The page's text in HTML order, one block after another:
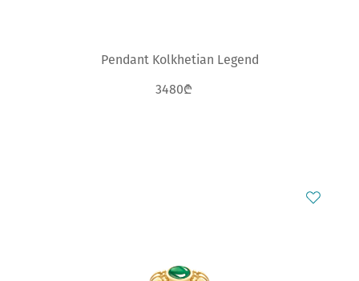
Pendant Kolkhetian Legend
3480₾